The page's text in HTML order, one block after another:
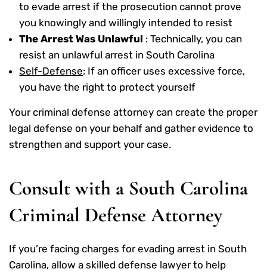
to evade arrest if the prosecution cannot prove
you knowingly and willingly intended to resist
The Arrest Was Unlawful : Technically, you can
resist an unlawful arrest in South Carolina
Self-Defense: If an officer uses excessive force,
you have the right to protect yourself
Your criminal defense attorney can create the proper
legal defense on your behalf and gather evidence to
strengthen and support your case.
Consult with a South Carolina
Criminal Defense Attorney
If you’re facing charges for evading arrest in South
Carolina, allow a skilled defense lawyer to help